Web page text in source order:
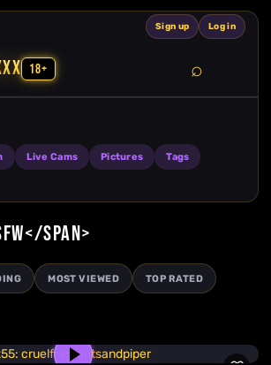
Sign up Log in
18+
Live Cams Pictures Tags
SPAN>
MOST VIEWED TOP RATED